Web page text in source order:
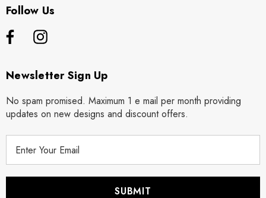
Follow Us
Newsletter Sign Up
No spam promised. Maximum 1 e mail per month providing
updates on new designs and discount offers.